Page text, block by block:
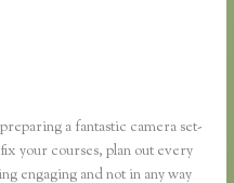
a fantastic camera set-
your courses, plan out every
engaging and not in any way